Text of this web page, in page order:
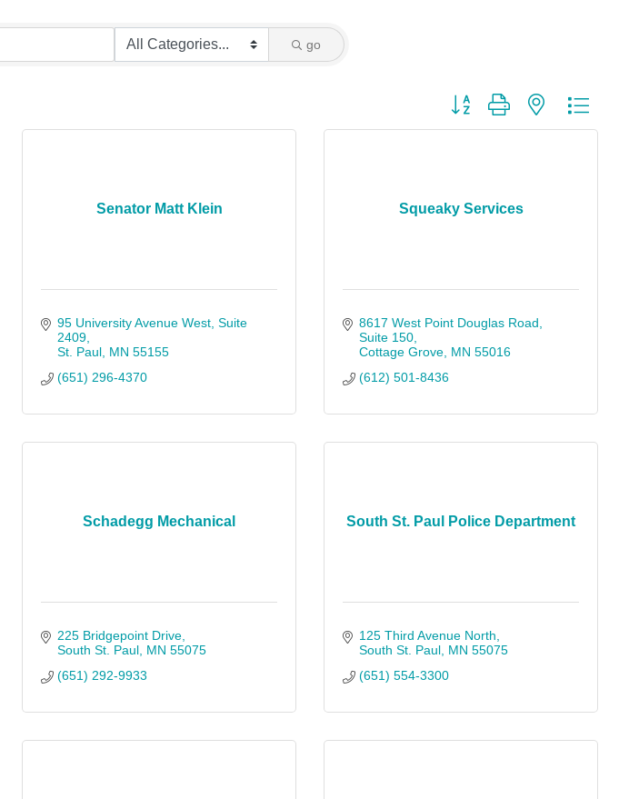
go
Button group with nested
Senator Matt Klein
95 University Avenue West Suite
2409
St. Paul MN 55155
(651) 296-4370
Squeaky Services
8617 West Point Douglas Road
Suite 150
Cottage Grove MN 55016
(612) 501-8436
Schadegg Mechanical
225 Bridgepoint Drive
South St. Paul MN 55075
(651) 292-9933
South St. Paul Police Department
125 Third Avenue North
South St. Paul MN 55075
(651) 554-3300